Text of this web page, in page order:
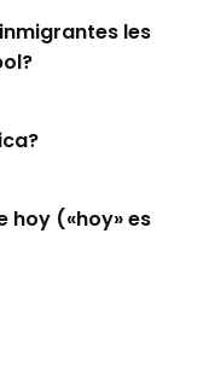
les
hoy («hoy» es